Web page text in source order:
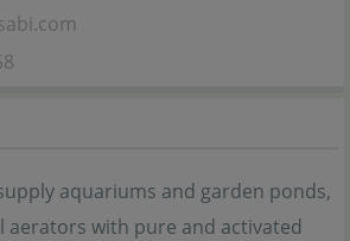
aquariums and garden ponds,
aerators with pure and activated